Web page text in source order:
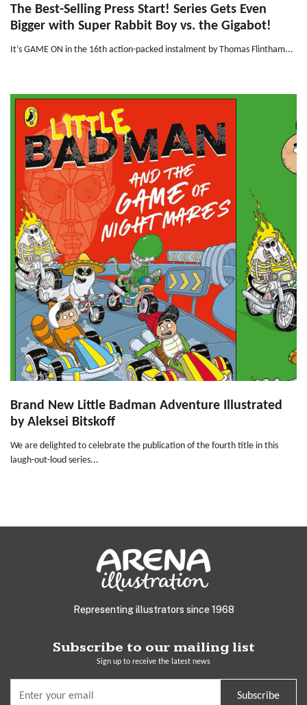
The Best-Selling Press Start! Series Gets Even
Bigger with Super Rabbit Boy vs. the Gigabot!
It’s GAME ON in the 16th action-packed instalment by Thomas Flintham...
Brand New Little Badman Adventure Illustrated
by Aleksei Bitskoff
We are delighted to celebrate the publication of the fourth title in this
laugh-out-loud series...
Representing illustrators since 1968
Subscribe to our mailing list
Sign up to receive the latest news
Subscribe